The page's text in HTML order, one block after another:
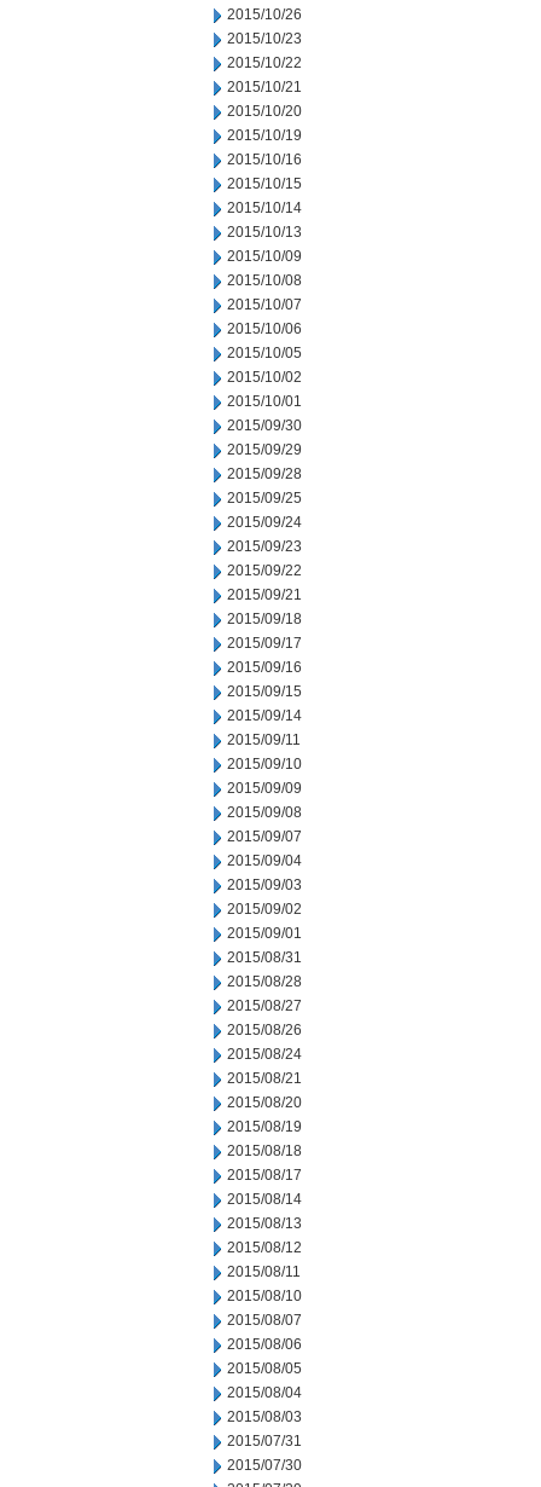
2015/10/26
2015/10/23
2015/10/22
2015/10/21
2015/10/20
2015/10/19
2015/10/16
2015/10/15
2015/10/14
2015/10/13
2015/10/09
2015/10/08
2015/10/07
2015/10/06
2015/10/05
2015/10/02
2015/10/01
2015/09/30
2015/09/29
2015/09/28
2015/09/25
2015/09/24
2015/09/23
2015/09/22
2015/09/21
2015/09/18
2015/09/17
2015/09/16
2015/09/15
2015/09/14
2015/09/11
2015/09/10
2015/09/09
2015/09/08
2015/09/07
2015/09/04
2015/09/03
2015/09/02
2015/09/01
2015/08/31
2015/08/28
2015/08/27
2015/08/26
2015/08/24
2015/08/21
2015/08/20
2015/08/19
2015/08/18
2015/08/17
2015/08/14
2015/08/13
2015/08/12
2015/08/11
2015/08/10
2015/08/07
2015/08/06
2015/08/05
2015/08/04
2015/08/03
2015/07/31
2015/07/30